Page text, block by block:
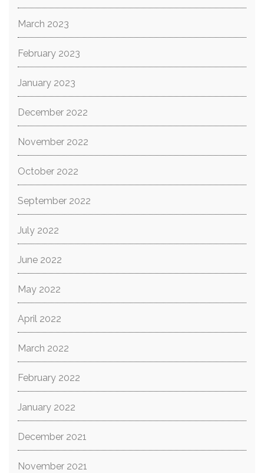
March 2023
February 2023
January 2023
December 2022
November 2022
October 2022
September 2022
July 2022
June 2022
May 2022
April 2022
March 2022
February 2022
January 2022
December 2021
November 2021